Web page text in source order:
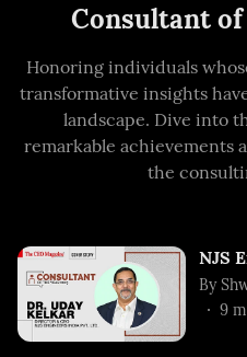
Consultant of
Honoring individuals
transformative insights
landscape. Dive into
remarkable achievements
the
NJS
By
9